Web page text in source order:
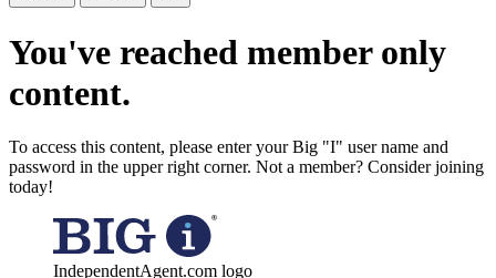
You've reached member only
content.
To access this content, please enter your Big "I" user name and
password in the upper right corner. Not a member? Consider joining
today!
IndependentAgent.com logo